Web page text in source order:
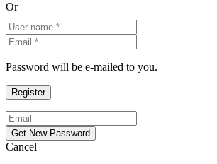
Or
Password will be e-mailed to you.
Cancel